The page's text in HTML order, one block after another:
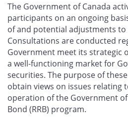
The Government of Canada
participants on an ongoing
of and potential adjustments
Consultations are conducted
Government meet its strategic
a well-functioning market for
securities. The purpose of
obtain views on issues relating
operation of the Government of
Bond (RRB) program.